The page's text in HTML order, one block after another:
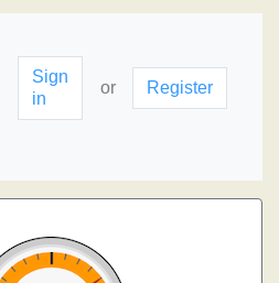
Sign
in
or Register